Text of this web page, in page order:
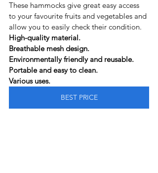
These hammocks give great easy access
to your favourite fruits and vegetables and
allow you to easily check their condition.
High-quality material.
Breathable mesh design.
Environmentally friendly and reusable.
Portable and easy to clean.
Various uses.
BEST PRICE